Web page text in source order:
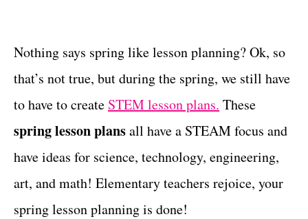
r
i
s
Nothing says spring like lesson planning? Ok, so
that’s not true, but during the spring, we still have
to have to create STEM lesson plans. These
spring lesson plansall have a STEAM focus and
have ideas for science, technology, engineering,
art, and math! Elementary teachers rejoice, your
spring lesson planning is done!